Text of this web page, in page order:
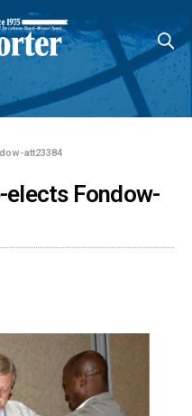
att23384
Fondow-